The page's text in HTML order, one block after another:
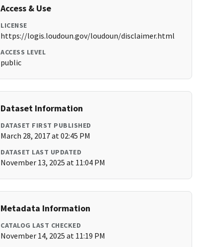
Access & Use
LICENSE
https://logis.loudoun.gov/loudoun/disclaimer.html
ACCESS LEVEL
public
Dataset Information
DATASET FIRST PUBLISHED
March 28, 2017 at 02:45 PM
DATASET LAST UPDATED
November 13, 2025 at 11:04 PM
Metadata Information
CATALOG LAST CHECKED
November 14, 2025 at 11:19 PM